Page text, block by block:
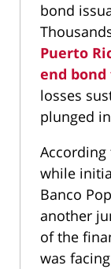
bond
Puerto
end
losses
plunged
According
while
Banco
another
of the
was